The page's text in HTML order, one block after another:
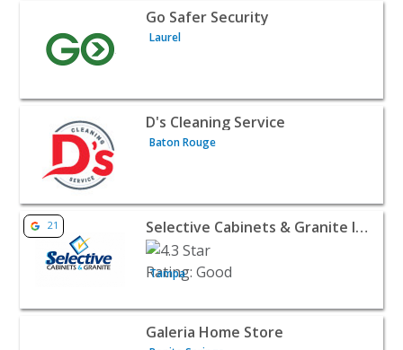
View listing for Go Safer Security - Laurel | Home
Go Safer Security
Laurel
View listing for D's Cleaning Service - Baton Rouge |
D's Cleaning Service
Baton Rouge
View listing for Selective Cabinets & Granite Inc - Tampa
21 Selective Cabinets & Granite Inc
Tampa
View listing for Galeria Home Store - Bonita Springs |
Galeria Home Store